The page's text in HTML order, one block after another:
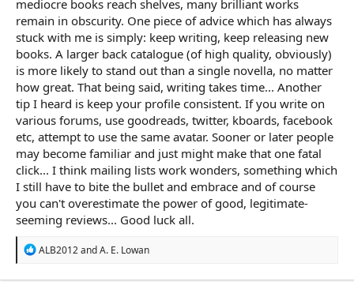
mediocre books reach shelves, many brilliant works
remain in obscurity. One piece of advice which has always
stuck with me is simply: keep writing, keep releasing new
books. A larger back catalogue (of high quality, obviously)
is more likely to stand out than a single novella, no matter
how great. That being said, writing takes time... Another
tip I heard is keep your profile consistent. If you write on
various forums, use goodreads, twitter, kboards, facebook
etc, attempt to use the same avatar. Sooner or later people
may become familiar and just might make that one fatal
click... I think mailing lists work wonders, something which
I still have to bite the bullet and embrace and of course
you can't overestimate the power of good, legitimate-
seeming reviews... Good luck all.
R
ALB2012andA. E. Lowan